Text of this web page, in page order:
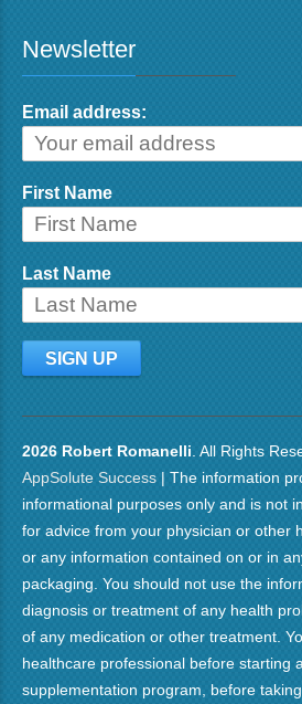
Newsletter
Email address:
First Name
Last Name
2026 Robert Romanelli . All Rights
AppSolute Success | The information
informational purposes only and is not
for advice from your physician or other
or any information contained on or in
packaging. You should not use the
diagnosis or treatment of any health
of any medication or other treatment.
healthcare professional before starting
supplementation program, before